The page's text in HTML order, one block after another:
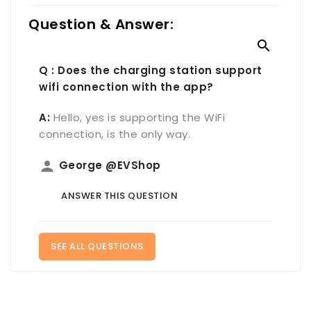
Question & Answer:

Q : Does the charging station support
wifi connection with the app?
A: Hello, yes is supporting the WiFi
connection, is the only way.
person George @EVShop
ANSWER THIS QUESTION
SEE ALL QUESTIONS